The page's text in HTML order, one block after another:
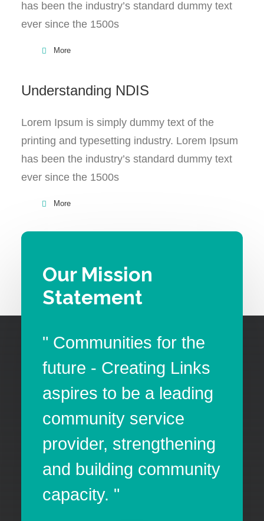
has been the industry’s standard dummy text
ever since the 1500s
More
Understanding NDIS
Lorem Ipsum is simply dummy text of the
printing and typesetting industry. Lorem Ipsum
has been the industry’s standard dummy text
ever since the 1500s
More
Our Mission
Statement
" Communities for the
future - Creating Links
aspires to be a leading
community service
provider, strengthening
and building community
capacity. "